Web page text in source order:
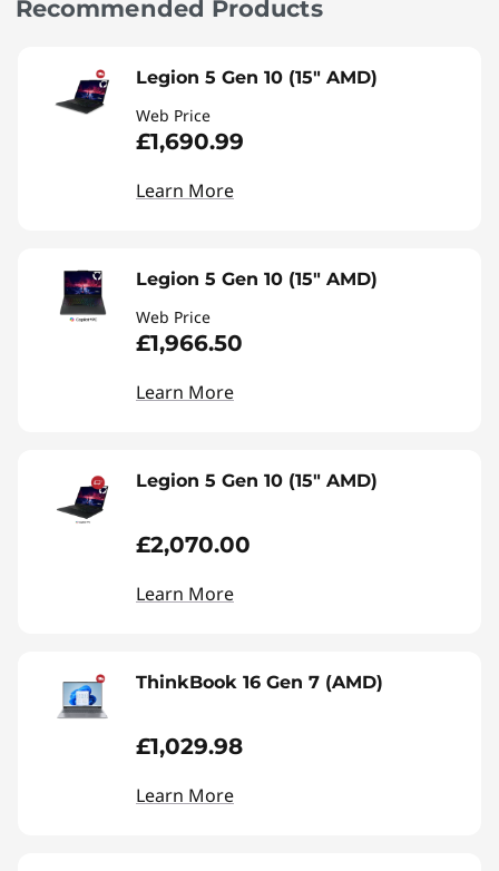
Recommended Products
Legion 5 Gen 10 (15" AMD)
Web Price
£1,690.99
Learn More
Legion 5 Gen 10 (15" AMD)
Web Price
£1,966.50
Learn More
Legion 5 Gen 10 (15" AMD)
£2,070.00
Learn More
ThinkBook 16 Gen 7 (AMD)
£1,029.98
Learn More